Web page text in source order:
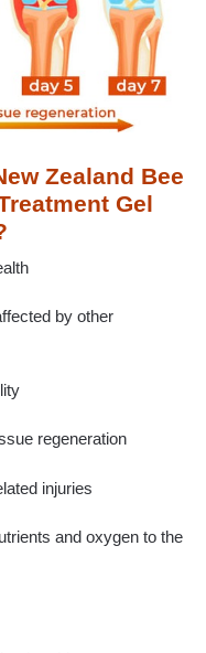
Zealand Bee
Gel
by other
regeneration
injuries
and oxygen to the